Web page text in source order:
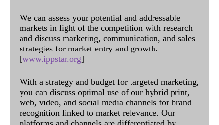
We can assess your potential and addressable
markets in light of the competition with research
and discuss marketing, communication, and sales
strategies for market entry and growth.
[www.ippstar.org]
With a strategy and budget for targeted marketing,
you can discuss optimal use of our hybrid print,
web, video, and social media channels for brand
recognition linked to market relevance. Our
platforms and channels are differentiated by